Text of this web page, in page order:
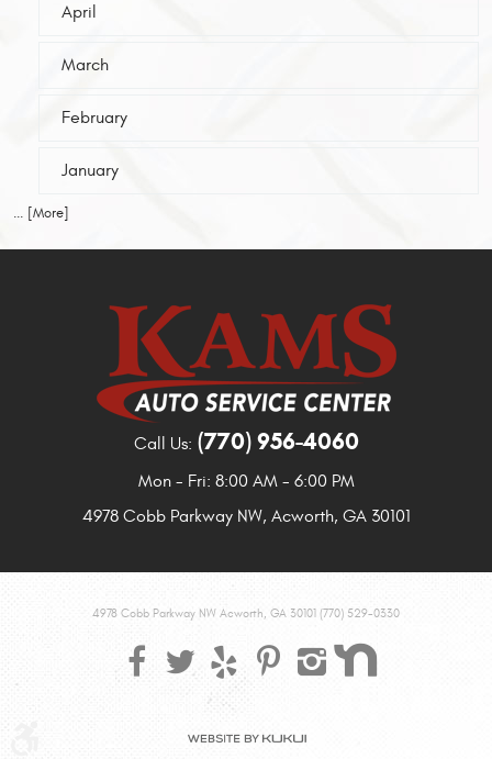
April
March
February
January
... [More]
Call Us: (770) 956-4060
Mon - Fri: 8:00 AM - 6:00 PM
4978 Cobb Parkway NW, Acworth, GA 30101
4978 Cobb Parkway NW Acworth, GA 30101 (770) 529-0330